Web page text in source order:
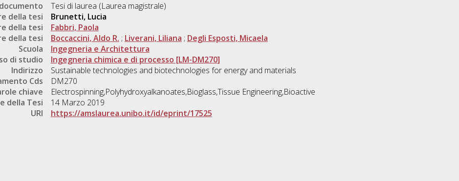
Tesi di laurea (Laurea magistrale)
della tesi
Brunetti, Lucia
della tesi
Fabbri, Paola
della tesi
Boccaccini, Aldo R. ; Liverani, Liliana ; Degli Esposti, Micaela
Scuola
Ingegneria e Architettura
di studio
Ingegneria chimica e di processo [LM-DM270]
Indirizzo
Sustainable technologies and biotechnologies for energy and materials
Cds
DM270
chiave
Electrospinning,Polyhydroxyalkanoates,Bioglass,Tissue Engineering,Bioactive
della Tesi
14 Marzo 2019
URI
https://amslaurea.unibo.it/id/eprint/17525